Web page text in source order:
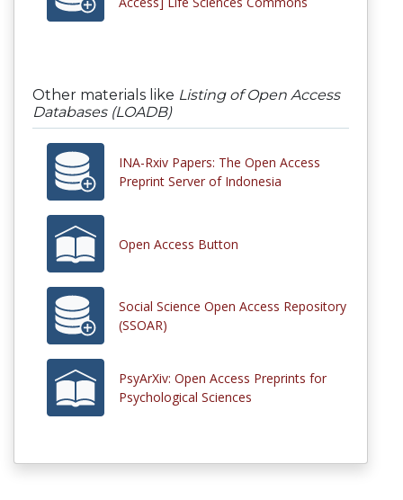
Other materials like Listing of Open Access
Databases (LOADB)
INA-Rxiv Papers: The Open Access
Preprint Server of Indonesia
Open Access Button
Social Science Open Access Repository
(SSOAR)
PsyArXiv: Open Access Preprints for
Psychological Sciences